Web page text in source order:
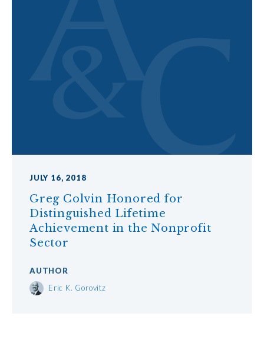
JULY 16, 2018
Greg Colvin Honored for
Distinguished Lifetime
Achievement in the Nonprofit
Sector
AUTHOR
Eric K. Gorovitz